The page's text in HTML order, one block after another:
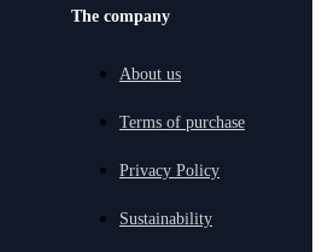
The company
About us
Terms of purchase
Privacy Policy
Sustainability